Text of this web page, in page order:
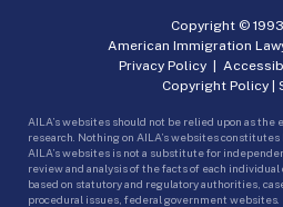
Copyright ©
American Immigration
Privacy Policy|
Copyright Policy |
AILA’s websites should not be relied upon as the
research. Nothing on AILA’s websites
AILA’s websites is not a substitute for
review and analysis of the facts of each
based on statutory and regulatory authorities,
procedural issues, federal government websites.